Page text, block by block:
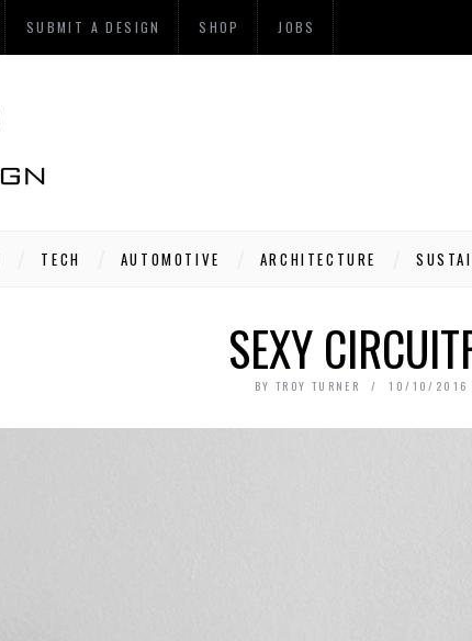
SUBMIT A DESIGN SHOP JOBS
TECH AUTOMOTIVE ARCHITECTURE
SEXY
BY TROY TURNER 10/10/2016